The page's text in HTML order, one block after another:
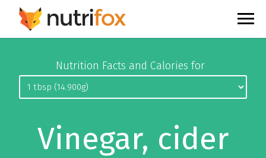
Nutrition Facts and Calories for
Vinegar, cider